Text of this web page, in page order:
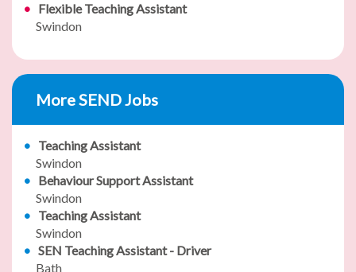
Flexible Teaching Assistant
Swindon
More SEND Jobs
Teaching Assistant
Swindon
Behaviour Support Assistant
Swindon
Teaching Assistant
Swindon
SEN Teaching Assistant - Driver
Bath